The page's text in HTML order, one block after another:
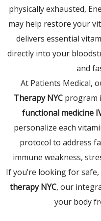
physically exhausted,
may help restore your
delivers essential
directly into your
and
At Patients Medical,
Therapy NYCprogram
functional medicine
personalize each
protocol to address
immune weakness,
If you’re looking for
therapy NYC, our
your body